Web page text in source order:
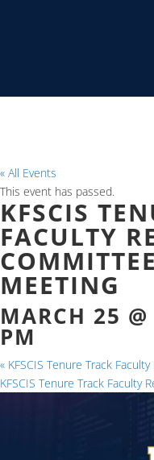
« All Events
This event has passed.
KFSCIS
FACULTY
MEETING
MARCH 25
PM
« KFSCIS Tenure Track
KFSCIS Tenure Track